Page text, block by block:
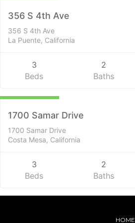
356 S 4th Ave
356 S 4th Ave
La Puente, California
3
Beds
2
Baths
1700 Samar Drive
1700 Samar Drive
Costa Mesa, California
3
Beds
2
Baths
HOME